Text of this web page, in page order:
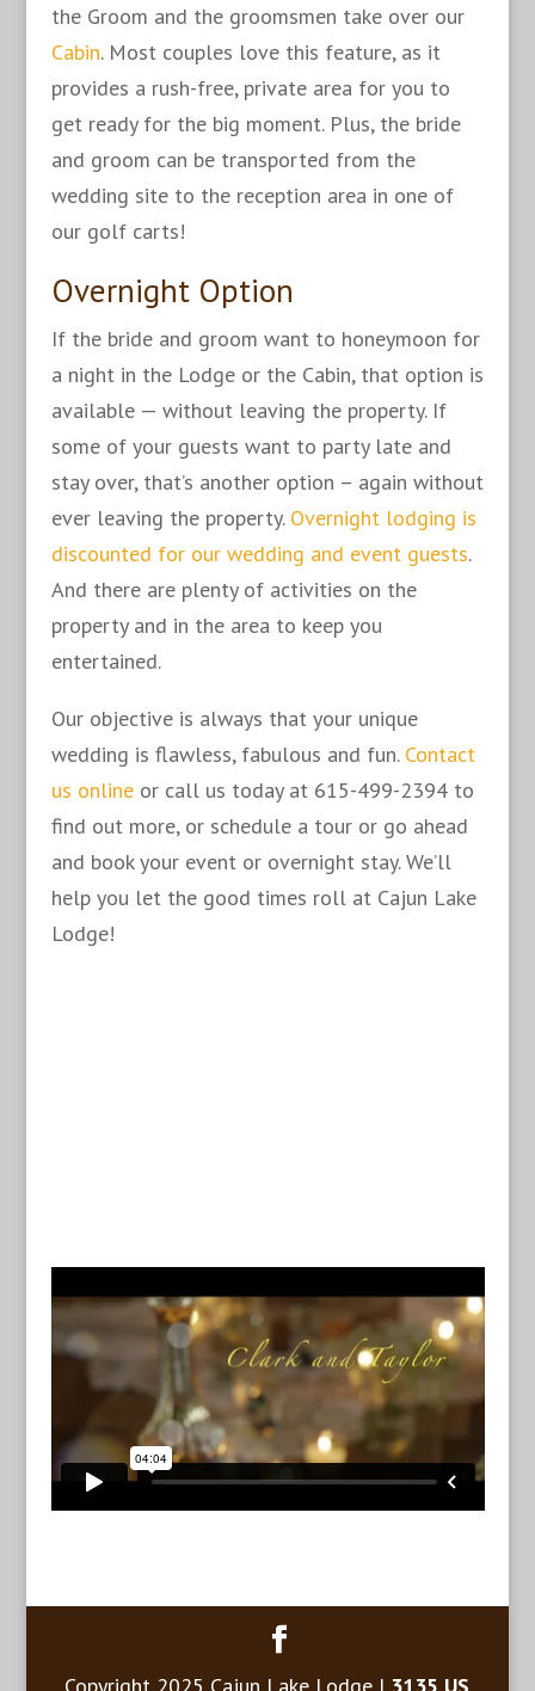
the Groom and the groomsmen take over our
Cabin. Most couples love this feature, as it
provides a rush-free, private area for you to
get ready for the big moment. Plus, the bride
and groom can be transported from the
wedding site to the reception area in one of
our golf carts!
Overnight Option
If the bride and groom want to honeymoon for
a night in the Lodge or the Cabin, that option is
available — without leaving the property. If
some of your guests want to party late and
stay over, that’s another option – again without
ever leaving the property. Overnight lodging is
discounted for our wedding and event guests.
And there are plenty of activities on the
property and in the area to keep you
entertained.
Our objective is always that your unique
wedding is flawless, fabulous and fun. Contact
us onlineor call us today at 615-499-2394 to
find out more, or schedule a tour or go ahead
and book your event or overnight stay. We’ll
help you let the good times roll at Cajun Lake
Lodge!
Copyright 2025 Cajun Lake Lodge | 3135 US